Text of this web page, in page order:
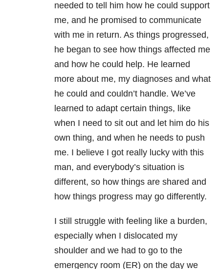
needed to tell him how he could support
me, and he promised to communicate
with me in return. As things progressed,
he began to see how things affected me
and how he could help. He learned
more about me, my diagnoses and what
he could and couldn’t handle. We’ve
learned to adapt certain things, like
when I need to sit out and let him do his
own thing, and when he needs to push
me. I believe I got really lucky with this
man, and everybody’s situation is
different, so how things are shared and
how things progress may go differently.
I still struggle with feeling like a burden,
especially when I dislocated my
shoulder and we had to go to the
emergency room (ER) on the day we